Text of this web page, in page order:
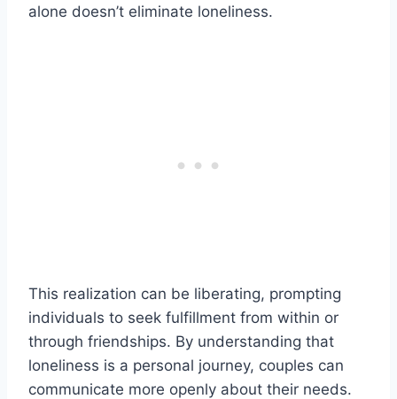
alone doesn’t eliminate loneliness.
This realization can be liberating, prompting
individuals to seek fulfillment from within or
through friendships. By understanding that
loneliness is a personal journey, couples can
communicate more openly about their needs.